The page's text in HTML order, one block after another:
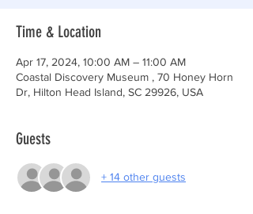
Time & Location
Apr 17, 2024, 10:00 AM – 11:00 AM
Coastal Discovery Museum , 70 Honey Horn
Dr, Hilton Head Island, SC 29926, USA
Guests
+ 14 other guests